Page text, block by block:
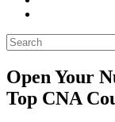
Search
for:
Open Your
Top CNA